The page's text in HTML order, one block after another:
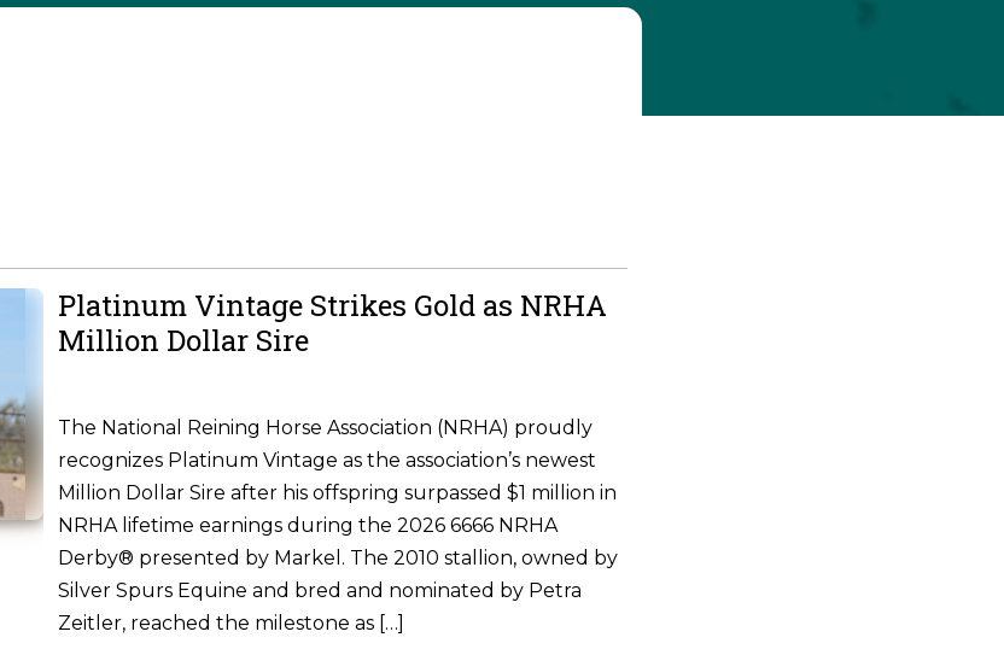
Platinum Vintage Strikes Gold as NRHA
Million Dollar Sire
The National Reining Horse Association (NRHA) proudly
recognizes Platinum Vintage as the association’s newest
Million Dollar Sire after his offspring surpassed $1 million in
NRHA lifetime earnings during the 2026 6666 NRHA
Derby® presented by Markel. The 2010 stallion, owned by
Silver Spurs Equine and bred and nominated by Petra
Zeitler, reached the milestone as […]